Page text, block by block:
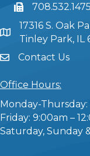
708.532.1475
17316 S. Oak
Tinley Park, IL
Contact Us
Office Hours:
Monday-
Friday: 9:00am –
Saturday, Sunday